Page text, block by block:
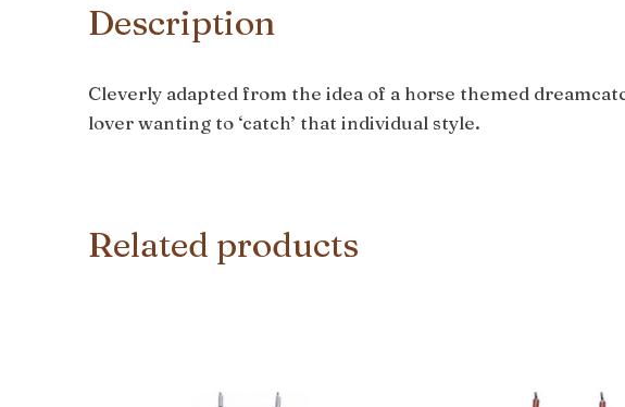
Description
Cleverly adapted from the idea of a horse themed
lover wanting to ‘catch’ that individual style.
Related products